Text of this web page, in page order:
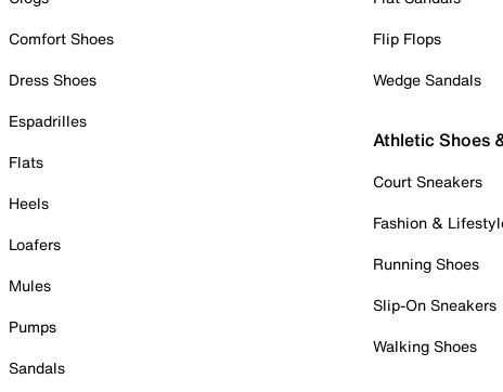
Comfort Shoes
Dress Shoes
Espadrilles
Flats
Heels
Loafers
Mules
Pumps
Sandals
Flip Flops
Wedge Sandals
Athletic Shoes
Court Sneakers
Fashion &
Running Shoes
Slip-On Sneakers
Walking Shoes